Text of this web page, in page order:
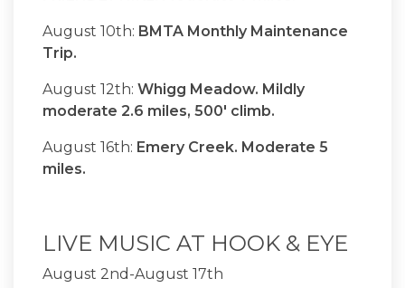
August 10th: BMTA Monthly Maintenance
Trip.
August 12th: Whigg Meadow. Mildly
moderate 2.6 miles, 500' climb.
August 16th: Emery Creek. Moderate 5
miles.
LIVE MUSIC AT HOOK & EYE
August 2nd-August 17th